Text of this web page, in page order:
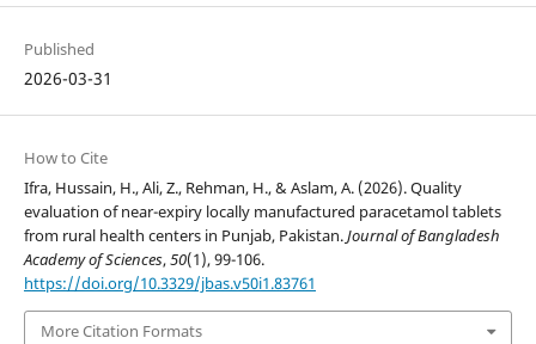
Published
2026-03-31
How to Cite
Ifra, Hussain, H., Ali, Z., Rehman, H., & Aslam, A. (2026). Quality
evaluation of near-expiry locally manufactured paracetamol tablets
from rural health centers in Punjab, Pakistan.Journal of Bangladesh
Academy of Sciences,50(1), 99-106.
https://doi.org/10.3329/jbas.v50i1.83761
More Citation Formats